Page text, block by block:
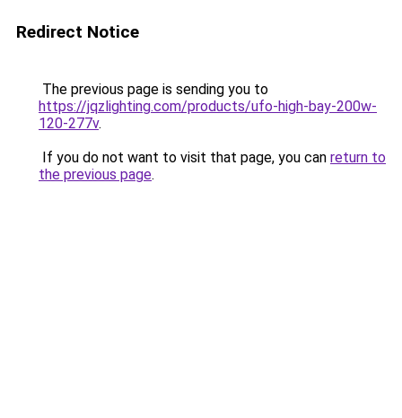
Redirect Notice
The previous page is sending you to
https://jqzlighting.com/products/ufo-high-bay-200w-
120-277v.
If you do not want to visit that page, you can return to
the previous page.